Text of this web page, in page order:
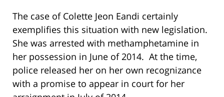
The case of Colette Jeon Eandi certainly
exemplifies this situation with new legislation.
She was arrested with methamphetamine in
her possession in June of 2014. At the time,
police released her on her own recognizance
with a promise to appear in court for her